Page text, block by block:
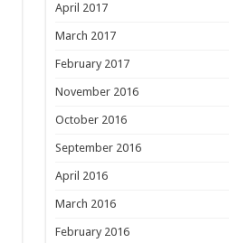
April 2017
March 2017
February 2017
November 2016
October 2016
September 2016
April 2016
March 2016
February 2016